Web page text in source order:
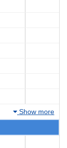
Show more